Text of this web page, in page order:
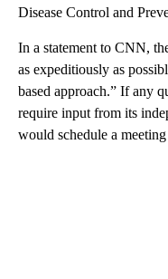
Disease Control and
In a statement to CNN,
as expeditiously as
based approach.” If any
require input from its
would schedule a